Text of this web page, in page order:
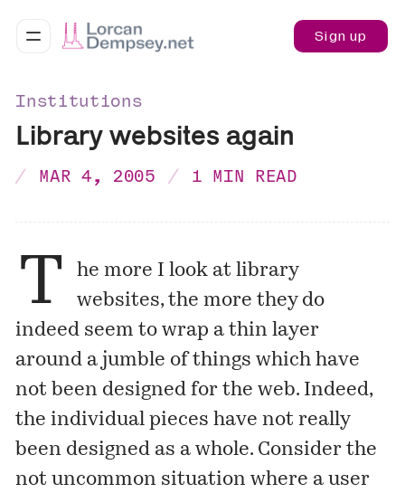
Sign up
Institutions
Library websites again
MAR 4, 2005 1 MIN READ
T
he more I look at library
websites, the more they do
indeed seem to wrap a thin layer
around a jumble of things which have
not been designed for the web. Indeed,
the individual pieces have not really
been designed as a whole. Consider the
not uncommon situation where a user